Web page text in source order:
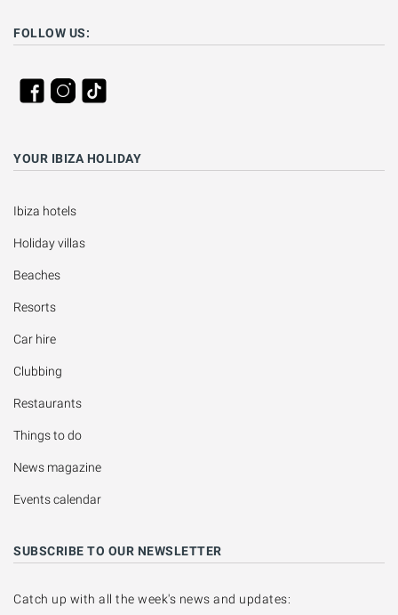
FOLLOW US:
YOUR IBIZA HOLIDAY
Ibiza hotels
Holiday villas
Beaches
Resorts
Car hire
Clubbing
Restaurants
Things to do
News magazine
Events calendar
SUBSCRIBE TO OUR NEWSLETTER
Catch up with all the week's news and updates: